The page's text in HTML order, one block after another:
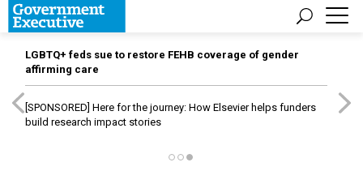
LGBTQ+ feds sue to restore FEHB coverage of gender
affirming care
[SPONSORED] Here for the journey: How Elsevier helps funders
build research impact stories